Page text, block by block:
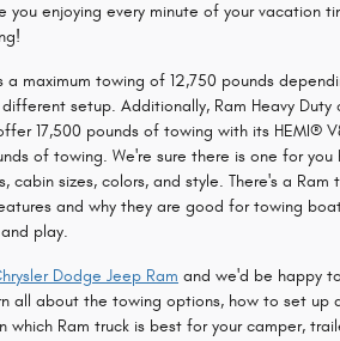
you enjoying every minute of your vacation
a maximum towing of 12,750 pounds
setup. Additionally, Ram Heavy Duty
17,500 pounds of towing with its HEMI®
of towing. We're sure there is one for you
cabin sizes, colors, and style. There's a Ram
and why they are good for towing
play.
Dodge Jeep Ram and we'd be happy
all about the towing options, how to set up
which Ram truck is best for your camper,